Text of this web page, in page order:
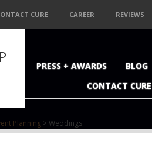
CURE CAREER REVIEWS
PRESS + AWARDS BLOG
CONTACT CURE
Planning> Weddings